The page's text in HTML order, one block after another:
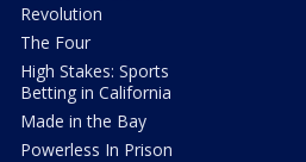
Revolution
The Four
High Stakes: Sports
Betting in California
Made in the Bay
Powerless In Prison